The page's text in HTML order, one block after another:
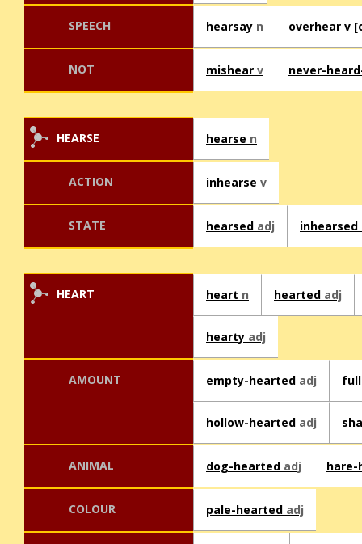
SPEECH hearsay n overhear v
NOT mishear v never-
HEARSE hearse n
ACTION inhearse v
STATE hearsed adj inhearsed
HEART heart n hearted adj
hearty adj
AMOUNT empty-hearted adj
hollow-hearted adj
ANIMAL dog-hearted adj
COLOUR pale-hearted adj